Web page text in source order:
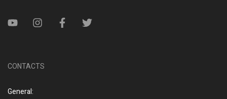
CONTACTS
General: